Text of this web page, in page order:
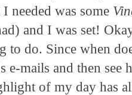
needed was some
and I was set!
to do. Since when
e-mails and then see
of my day has